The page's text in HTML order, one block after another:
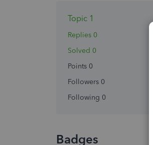
Topic 1
Replies 0
Solved 0
Points 0
Followers 0
Following 0
Badges